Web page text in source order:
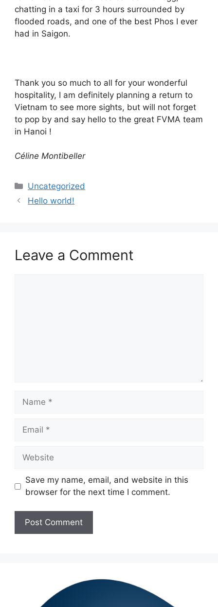
chatting in a taxi for 3 hours surrounded by
flooded roads, and one of the best Phos I ever
had in Saigon.
Thank you so much to all for your wonderful
hospitality, I am definitely planning a return to
Vietnam to see more sights, but will not forget
to pop by and say hello to the great FVMA team
in Hanoi !
Céline Montibeller
Categories
Uncategorized
Hello world!
Leave a Comment
Name
Email
Website
Save my name, email, and website in this
browser for the next time I comment.